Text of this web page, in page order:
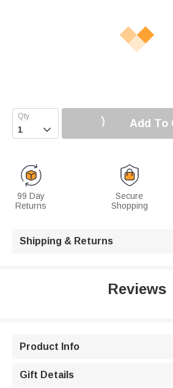
 Add To
99 Day
Returns
Secure
Shopping
Shipping & Returns
Reviews
Product Info
Gift Details